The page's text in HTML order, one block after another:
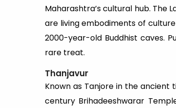
Maharashtra’s cultural hub. The
are living embodiments of
2000-year-old Buddhist caves.
rare treat.
Thanjavur
Known as Tanjore in the ancient
century Brihadeeshwarar